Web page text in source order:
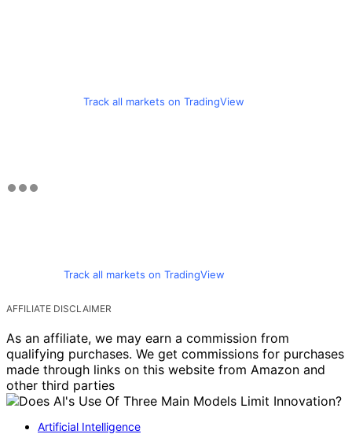
Track all markets on TradingView
Track all markets on TradingView
AFFILIATE DISCLAIMER
As an affiliate, we may earn a commission from
qualifying purchases. We get commissions for purchases
made through links on this website from Amazon and
other third parties
Artificial Intelligence